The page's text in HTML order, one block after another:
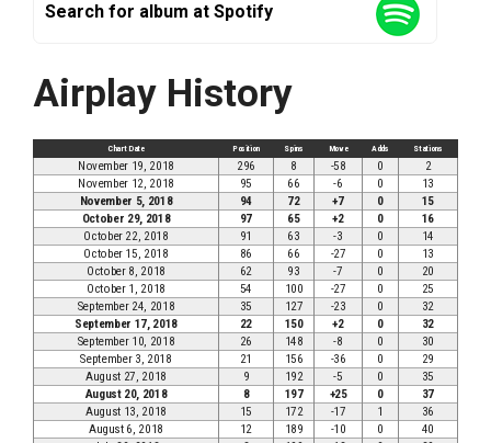
Search for album at Spotify
Airplay History
Chart Date Position Spins Move Adds Stations
November 19, 2018 296 8 -58 0
2
November 12, 2018
95 66 -6 0
13
November 5, 2018
94 72 +7 0
15
October 29, 2018
97 65 +2 0
16
October 22, 2018
91 63 -3 0
14
October 15, 2018
86 66 -27 0
13
October 8, 2018
62 93 -7 0
20
October 1, 2018
54 100 -27 0
25
September 24, 2018
35 127 -23 0
32
September 17, 2018
22 150 +2 0
32
September 10, 2018
26 148 -8 0
30
September 3, 2018
21 156 -36 0
29
August 27, 2018
9 192 -5 0
35
August 20, 2018
8 197 +25 0
37
August 13, 2018
15 172 -17 1
36
August 6, 2018
12 189 -10 0
40